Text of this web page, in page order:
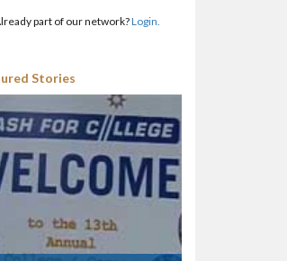
part of our network?Login.
Stories